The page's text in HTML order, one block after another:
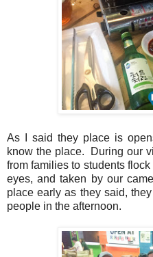
As I said they place is
know the place. During our
from families to students
eyes, and taken by our
place early as they said,
people in the afternoon.